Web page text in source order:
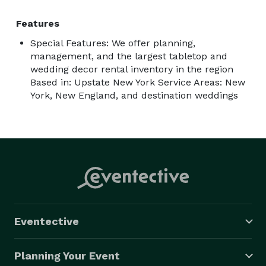
Features
Special Features: We offer planning,
management, and the largest tabletop and
wedding decor rental inventory in the region
Based in: Upstate New York Service Areas: New
York, New England, and destination weddings
Eventective
Planning Your Event